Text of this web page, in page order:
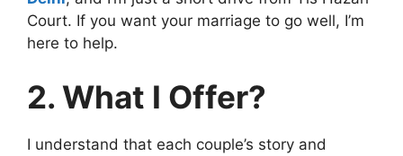
Court. If you want your marriage to go well, I’m
here to help.
2. What I Offer?
I understand that each couple’s story and